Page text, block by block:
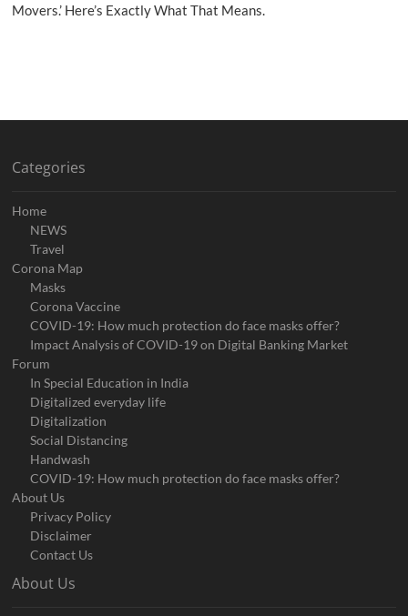
Movers.’ Here’s Exactly What That Means.
Categories
Home
NEWS
Travel
Corona Map
Masks
Corona Vaccine
COVID-19: How much protection do face masks offer?
Impact Analysis of COVID-19 on Digital Banking Market
Forum
In Special Education in India
Digitalized everyday life
Digitalization
Social Distancing
Handwash
COVID-19: How much protection do face masks offer?
About Us
Privacy Policy
Disclaimer
Contact Us
About Us